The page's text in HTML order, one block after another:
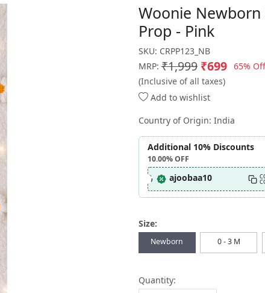
Woonie
Prop - Pink
SKU: CRPP123_NB
MRP: ₹1,999 ₹699 65% Off
(Inclusive of all taxes)
Add to wishlist
Country of Origin: India
Additional 10% Discounts
10.00%OFF
ajoobaa10
Size:
Newborn 0 - 3 M
Quantity: